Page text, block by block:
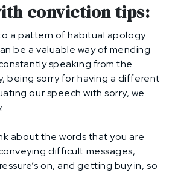
conviction tips:
a pattern of habitual apology.
be a valuable way of mending
speaking from the
being sorry for having a different
our speech with sorry, we
about the words that you are
difficult messages,
on, and getting buy in, so